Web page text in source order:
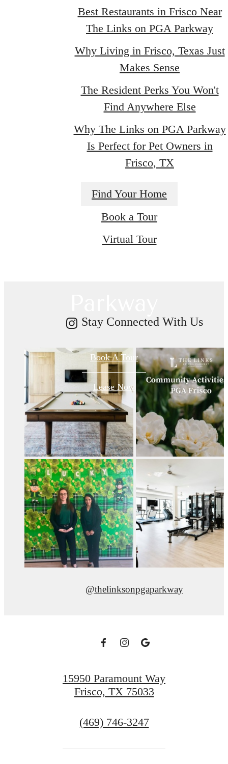
Best Restaurants in Frisco Near
The Links on PGA Parkway
Why Living in Frisco, Texas Just
Makes Sense
The Resident Perks You Won't
Find Anywhere Else
Why The Links on PGA Parkway
Is Perfect for Pet Owners in
Frisco, TX
Find Your Home
Book a Tour
Virtual Tour
There's Room
for You at Links
Book A Tour
Lease Now
Stay Connected With Us
@thelinksonpgaparkway
15950 Paramount Way
Frisco, TX 75033
Call
at
(469) 746-3247